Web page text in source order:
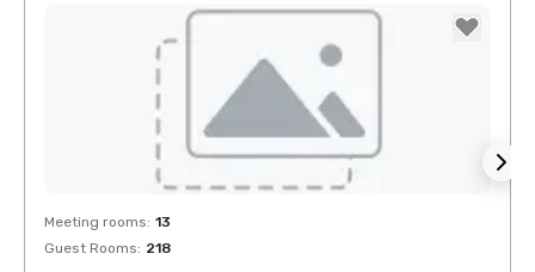
Removed from favorites
Meeting rooms: 13
Guest Rooms: 218